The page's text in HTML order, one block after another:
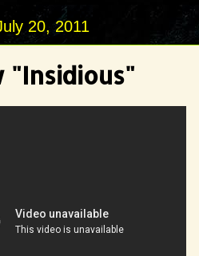
20, 2011
"Insidious"